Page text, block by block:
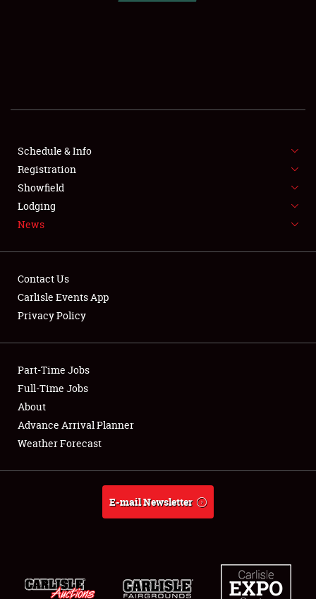
SHOWFIELD
SPONSORSHIP
LODGING
Showfield
Club Relations
Full-Time Jobs
About
Weather Forecast
Schedule & Info
Registration
Showfield
Lodging
News
Contact Us
Carlisle Events App
Privacy Policy
Part-Time Jobs
Full-Time Jobs
About
Advance Arrival Planner
Weather Forecast
E-mail Newsletter